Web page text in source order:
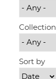
Collection
Sort by